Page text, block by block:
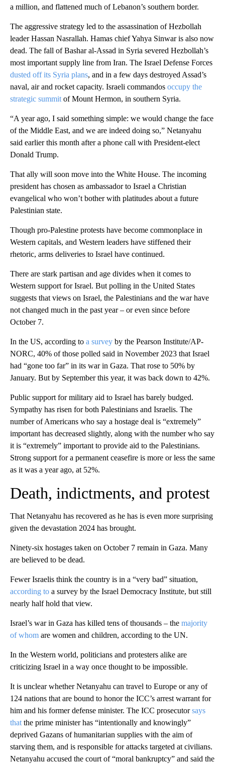
a million, and flattened much of Lebanon’s southern border.
The aggressive strategy led to the assassination of Hezbollah
leader Hassan Nasrallah. Hamas chief Yahya Sinwar is also now
dead. The fall of Bashar al-Assad in Syria severed Hezbollah’s
most important supply line from Iran. The Israel Defense Forces
dusted off its Syria plans, and in a few days destroyed Assad’s
naval, air and rocket capacity. Israeli commandos occupy the
strategic summit of Mount Hermon, in southern Syria.
“A year ago, I said something simple: we would change the face
of the Middle East, and we are indeed doing so,” Netanyahu
said earlier this month after a phone call with President-elect
Donald Trump.
That ally will soon move into the White House. The incoming
president has chosen as ambassador to Israel a Christian
evangelical who won’t bother with platitudes about a future
Palestinian state.
Though pro-Palestine protests have become commonplace in
Western capitals, and Western leaders have stiffened their
rhetoric, arms deliveries to Israel have continued.
There are stark partisan and age divides when it comes to
Western support for Israel. But polling in the United States
suggests that views on Israel, the Palestinians and the war have
not changed much in the past year – or even since before
October 7.
In the US, according to a survey by the Pearson Institute/AP-
NORC, 40% of those polled said in November 2023 that Israel
had “gone too far” in its war in Gaza. That rose to 50% by
January. But by September this year, it was back down to 42%.
Public support for military aid to Israel has barely budged.
Sympathy has risen for both Palestinians and Israelis. The
number of Americans who say a hostage deal is “extremely”
important has decreased slightly, along with the number who say
it is “extremely” important to provide aid to the Palestinians.
Strong support for a permanent ceasefire is more or less the same
as it was a year ago, at 52%.
Death, indictments, and protest
That Netanyahu has recovered as he has is even more surprising
given the devastation 2024 has brought.
Ninety-six hostages taken on October 7 remain in Gaza. Many
are believed to be dead.
Fewer Israelis think the country is in a “very bad” situation,
according to a survey by the Israel Democracy Institute, but still
nearly half hold that view.
Israel’s war in Gaza has killed tens of thousands – the majority
of whom are women and children, according to the UN.
In the Western world, politicians and protesters alike are
criticizing Israel in a way once thought to be impossible.
It is unclear whether Netanyahu can travel to Europe or any of
124 nations that are bound to honor the ICC’s arrest warrant for
him and his former defense minister. The ICC prosecutorsays
that the prime minister has “intentionally and knowingly”
deprived Gazans of humanitarian supplies with the aim of
starving them, and is responsible for attacks targeted at civilians.
Netanyahu accused the court of “moral bankruptcy” and said the